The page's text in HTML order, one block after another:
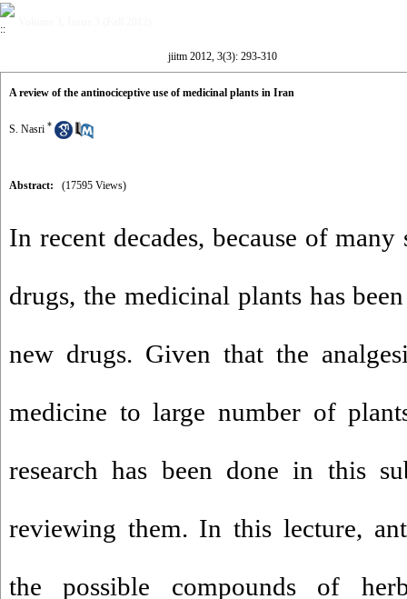
jiitm 2012, 3(3): 293-310
A review of the antinociceptive use of medicinal plants in Iran
S. Nasri *
Abstract: (17595 Views)
In recent decades, because of
drugs, the medicinal plants has
new drugs. Given that the
medicine to large number of
research has been done in this
reviewing them. In this lecture,
the possible compounds of